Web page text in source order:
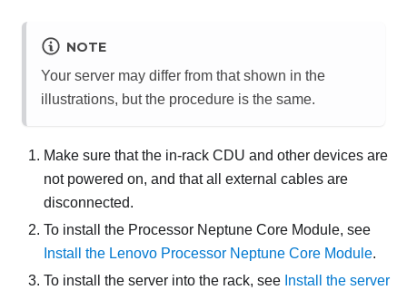
NOTE
Your server may differ from that shown in the
illustrations, but the procedure is the same.
Make sure that the in-rack CDU and other devices are
not powered on, and that all external cables are
disconnected.
To install the Processor Neptune Core Module, see
Install the Lenovo Processor Neptune Core Module.
To install the server into the rack, see Install the server